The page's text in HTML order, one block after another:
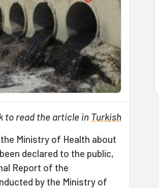
to read the article in Turkish
the Ministry of Health about
declared to the public,
Report of the
by the Ministry of